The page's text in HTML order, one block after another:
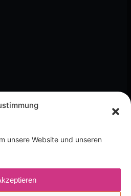
unsere Website und unseren
Seite kann
Wenn du darüber kaufst,
für dich ohne Mehrkosten.